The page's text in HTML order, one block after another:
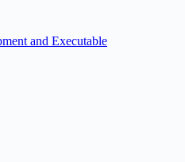
and Executable